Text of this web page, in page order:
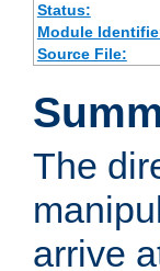
Status:
Module
Source File:
The
arrive